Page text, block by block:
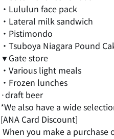
・Lululun face pack
・Lateral milk sandwich
・Pistimondo
・Tsuboya Niagara Pound
▼Gate store
・Various light meals
・Frozen lunches
·draft beer
*We also have a wide
[ANA Card Discount]
When you make a purchase